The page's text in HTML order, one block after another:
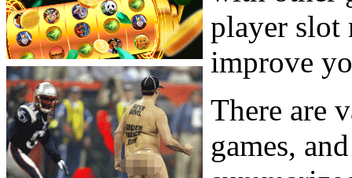
player slot
improve
There are
games,